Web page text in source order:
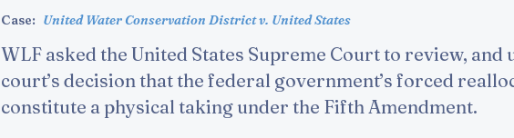
Case: United Water Conservation District v. United States
WLF asked the United States Supreme Court to review,
court’s decision that the federal government’s forced
constitute a physical taking under the Fifth Amendment.